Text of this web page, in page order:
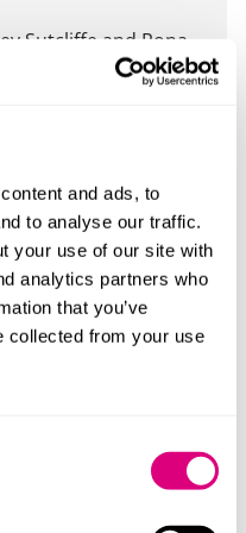
and ads, to
to analyse our traffic.
your use of our site with
analytics partners who
that you’ve
collected from your use
Sutcliffe and Rona
what we have learnt
case law
recent National
cases
Crawford and